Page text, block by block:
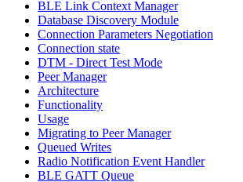
BLE Link Context Manager
Database Discovery Module
Connection Parameters Negotiation
Connection state
DTM - Direct Test Mode
Peer Manager
Architecture
Functionality
Usage
Migrating to Peer Manager
Queued Writes
Radio Notification Event Handler
BLE GATT Queue